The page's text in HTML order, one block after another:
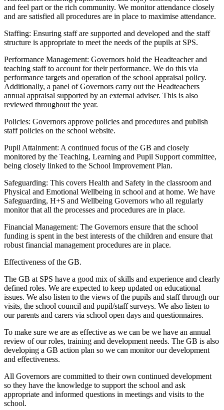
and feel part or the rich community. We monitor attendance closely
and are satisfied all procedures are in place to maximise attendance.
Staffing: Ensuring staff are supported and developed and the staff
structure is appropriate to meet the needs of the pupils at SPS.
Performance Management: Governors hold the Headteacher and
teaching staff to account for their performance. We do this via
performance targets and operation of the school appraisal policy.
Additionally, a panel of Governors carry out the Headteachers
annual appraisal supported by an external adviser. This is also
reviewed throughout the year.
Policies: Governors approve policies and procedures and publish
staff policies on the school website.
Pupil Attainment: A continued focus of the GB and closely
monitored by the Teaching, Learning and Pupil Support committee,
being closely linked to the School Improvement Plan.
Safeguarding: This covers Health and Safety in the classroom and
Physical and Emotional Wellbeing in school and at home. We have
Safeguarding, H+S and Wellbeing Governors who all regularly
monitor that all the processes and procedures are in place.
Financial Management: The Governors ensure that the school
funding is spent in the best interests of the children and ensure that
robust financial management procedures are in place.
Effectiveness of the GB.
The GB at SPS have a good mix of skills and experience and clearly
defined roles. We are expected to keep updated on educational
issues. We also listen to the views of the pupils and staff through our
visits, the school council and pupil/staff surveys. We also listen to
our parents and carers via school open days and questionnaires.
To make sure we are as effective as we can be we have an annual
review of our roles, training and development needs. The GB is also
developing a GB action plan so we can monitor our development
and effectiveness.
All Governors are committed to their own continued development
so they have the knowledge to support the school and ask
appropriate and informed questions in meetings and visits to the
school.